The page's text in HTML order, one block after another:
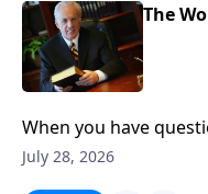
The
When you have
finances, resolve
July 28, 2026